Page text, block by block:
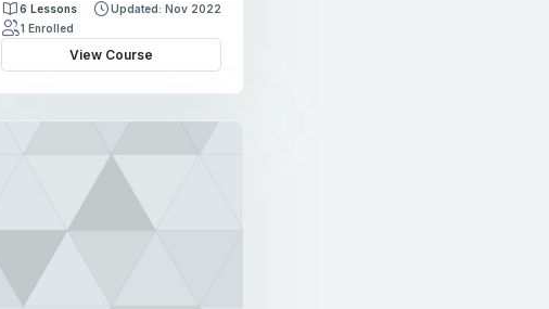
6 Lessons
Updated: Nov 2022
1 Enrolled
View Course